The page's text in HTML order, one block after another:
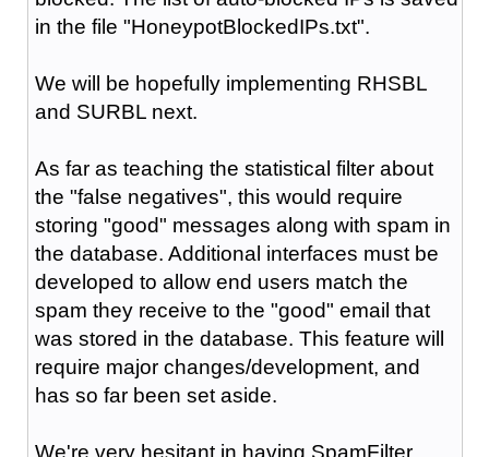
in the file "HoneypotBlockedIPs.txt".
We will be hopefully implementing RHSBL
and SURBL next.
As far as teaching the statistical filter about
the "false negatives", this would require
storing "good" messages along with spam in
the database. Additional interfaces must be
developed to allow end users match the
spam they receive to the "good" email that
was stored in the database. This feature will
require major changes/development, and
has so far been set aside.
We're very hesitant in having SpamFilter